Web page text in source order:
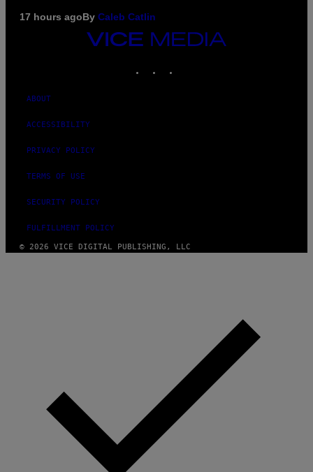
17 hours agoBy Caleb Catlin
VICE
ABOUT
ACCESSIBILITY
PRIVACY POLICY
TERMS OF USE
SECURITY POLICY
FULFILLMENT POLICY
© 2026 VICE DIGITAL PUBLISHING, LLC